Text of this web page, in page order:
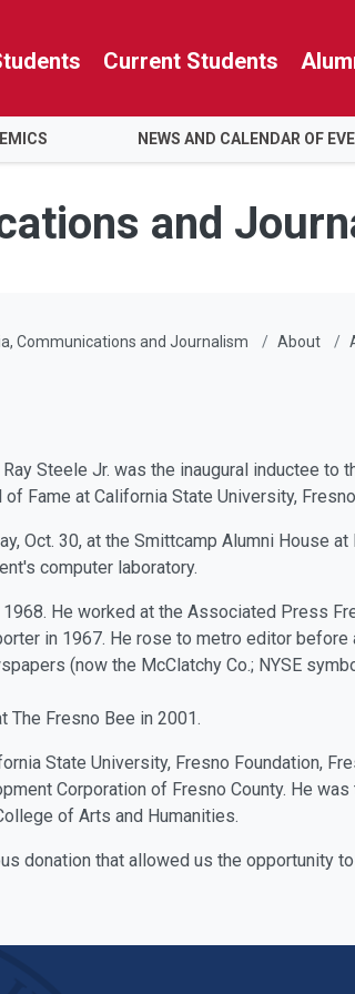
Current Students
NEWS AND CALENDAR OF
and
Communications and Journalism About
Steele Jr. was the inaugural inductee to
Fame at California State University,
Oct. 30, at the Smittcamp Alumni House
computer laboratory.
He worked at the Associated Press
in 1967. He rose to metro editor
(now the McClatchy Co.; NYSE
The Fresno Bee in 2001.
State University, Fresno Foundation,
Corporation of Fresno County. He
of Arts and Humanities.
donation that allowed us the opportunity